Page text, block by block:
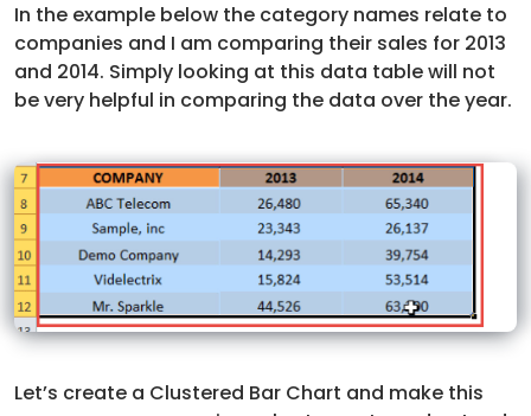
In the example below the category names relate to
companies and I am comparing their sales for 2013
and 2014. Simply looking at this data table will not
be very helpful in comparing the data over the year.
Let’s create a Clustered Bar Chart and make this